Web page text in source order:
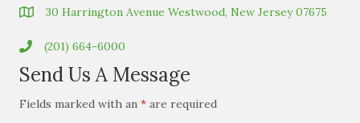
30 Harrington Avenue Westwood, New Jersey 07675
(201) 664-6000
Send Us A Message
Fields marked with an * are required